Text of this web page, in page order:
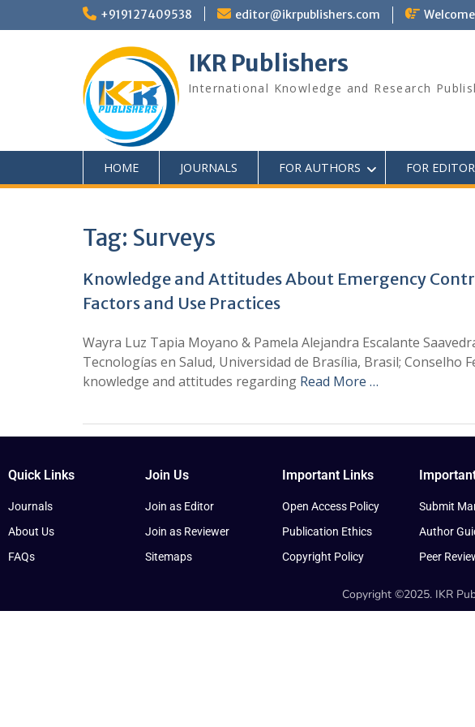
+919127409538 editor@ikrpublishers.com
IKR Publishers
International Knowledge and Research
HOME JOURNALS FOR AUTHORS FOR
Tag: Surveys
Knowledge and Attitudes About Emergency
Factors and Use Practices
Wayra Luz Tapia Moyano & Pamela Alejandra Escalante
Tecnologías en Salud, Universidad de Brasília, Brasil; Conselho
knowledge and attitudes regarding Read More …
Quick Links
Journals
About Us
FAQs
Join Us
Join as Editor
Join as Reviewer
Sitemaps
Important Links
Open Access Policy
Publication Ethics
Copyright Policy
Submit
Author
Peer
Copyright ©2025. IKR